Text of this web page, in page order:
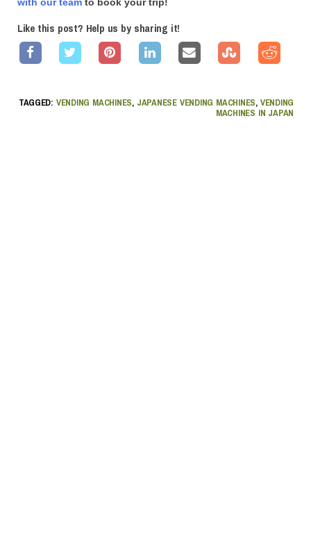
Like this post? Help us by sharing it!
TAGGED: VENDING MACHINES, JAPANESE VENDING MACHINES, VENDING
MACHINES IN JAPAN